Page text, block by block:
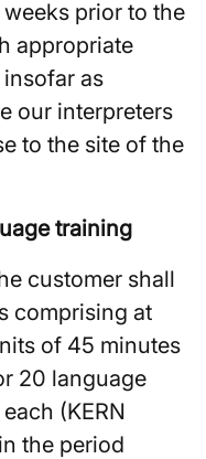
prior to the
appropriate
as
our interpreters
to the site of the
training
customer shall
comprising at
of 45 minutes
20 language
(KERN
the period